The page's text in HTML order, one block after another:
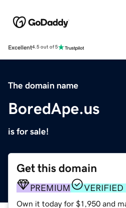
Excellent4.5 out of 5
The domain name
BoredApe.us
is for sale!
Get this domain
PREMIUM
Own it today for $1,950 and